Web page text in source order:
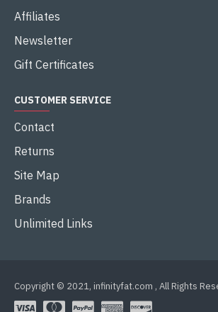
Affiliates
Newsletter
Gift Certificates
CUSTOMER SERVICE
Contact
Returns
Site Map
Brands
Unlimited Links
Copyright © 2021, infinityfat.com , All Rights